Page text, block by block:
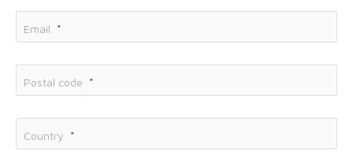
Email *
Postal code *
Country *